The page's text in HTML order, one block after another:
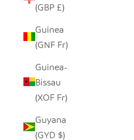
(GBP £)
Guinea
(GNF Fr)
Guinea-
Bissau
(XOF Fr)
Guyana
(GYD $)